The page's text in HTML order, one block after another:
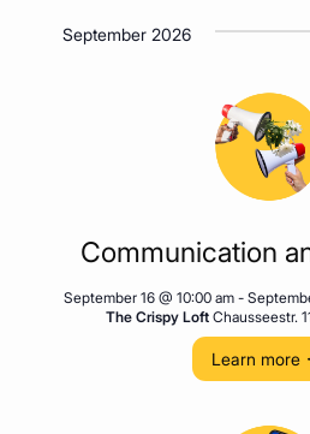
date.
September 2026
Communication
September 16 @ 10:00 am -
The Crispy Loft Chausseestr.
Learn more